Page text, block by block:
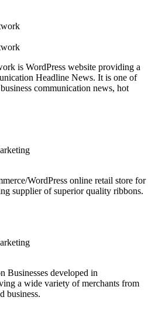
is WordPress website providing a
Headline News. It is one of
communication news, hot
WordPress online retail store for
supplier of superior quality ribbons.
Businesses developed in
a wide variety of merchants from
business.